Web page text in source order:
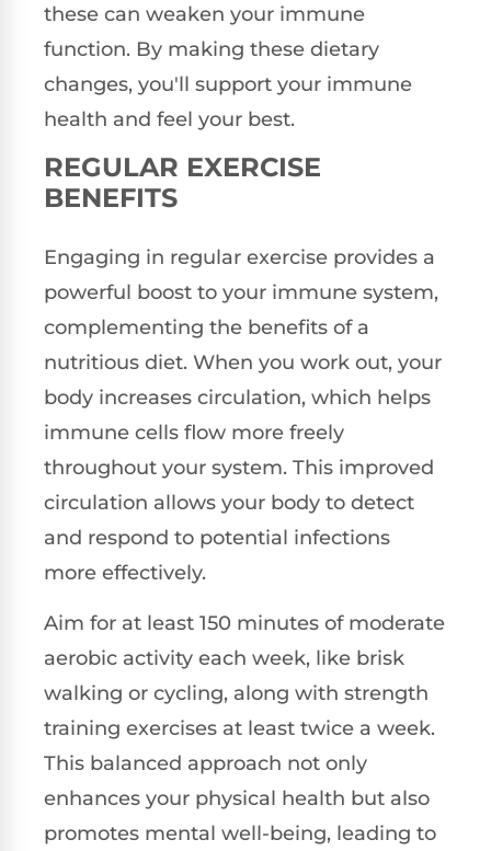
these can weaken your immune
function. By making these dietary
changes, you'll support your immune
health and feel your best.
REGULAR EXERCISE
BENEFITS
Engaging in regular exercise provides a
powerful boost to your immune system,
complementing the benefits of a
nutritious diet. When you work out, your
body increases circulation, which helps
immune cells flow more freely
throughout your system. This improved
circulation allows your body to detect
and respond to potential infections
more effectively.
Aim for at least 150 minutes of moderate
aerobic activity each week, like brisk
walking or cycling, along with strength
training exercises at least twice a week.
This balanced approach not only
enhances your physical health but also
promotes mental well-being, leading to